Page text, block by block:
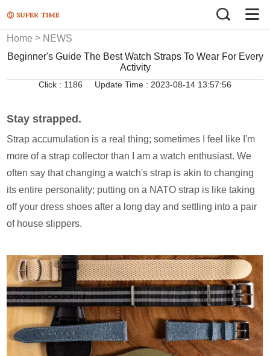
Home > NEWS
Beginner's Guide The Best Watch Straps To Wear For Every
Activity
Click : 1186 Update Time : 2023-08-14 13:57:56
Stay strapped.
Strap accumulation is a real thing; sometimes I feel like I'm
more of a strap collector than I am a watch enthusiast. We
often say that changing a watch's strap is akin to changing
its entire personality; putting on a NATO strap is like taking
off your dress shoes after a long day and settling into a pair
of house slippers.